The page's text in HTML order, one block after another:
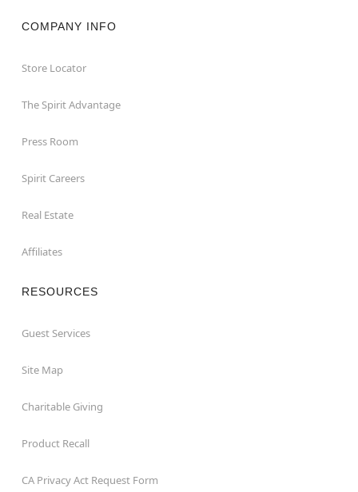
COMPANY INFO
Store Locator
The Spirit Advantage
Press Room
Spirit Careers
Real Estate
Affiliates
RESOURCES
Guest Services
Site Map
Charitable Giving
Product Recall
CA Privacy Act Request Form